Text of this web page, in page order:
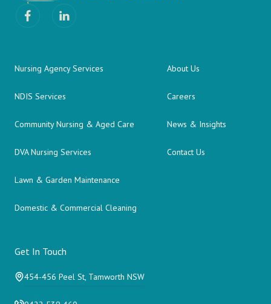
Nursing Agency Services
NDIS Services
Community Nursing & Aged Care
DVA Nursing Services
Lawn & Garden Maintenance
Domestic & Commercial Cleaning
About Us
Careers
News & Insights
Contact Us
Get In Touch
454-456 Peel St, Tamworth NSW